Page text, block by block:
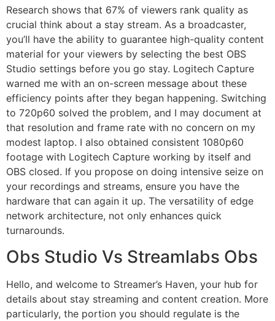
Research shows that 67% of viewers rank quality as
crucial think about a stay stream. As a broadcaster,
you’ll have the ability to guarantee high-quality content
material for your viewers by selecting the best OBS
Studio settings before you go stay. Logitech Capture
warned me with an on-screen message about these
efficiency points after they began happening. Switching
to 720p60 solved the problem, and I may document at
that resolution and frame rate with no concern on my
modest laptop. I also obtained consistent 1080p60
footage with Logitech Capture working by itself and
OBS closed. If you propose on doing intensive seize on
your recordings and streams, ensure you have the
hardware that can again it up. The versatility of edge
network architecture, not only enhances quick
turnarounds.
Obs Studio Vs Streamlabs Obs
Hello, and welcome to Streamer’s Haven, your hub for
details about stay streaming and content creation. More
particularly, the portion you should regulate is the